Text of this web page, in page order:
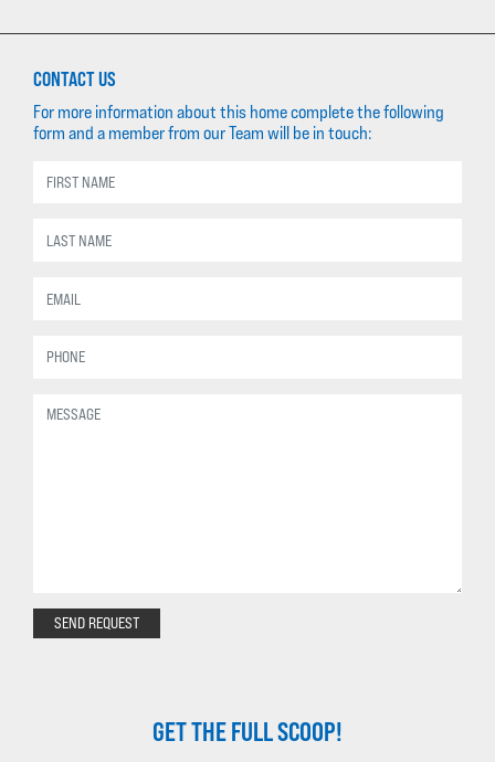
CONTACT US
For more information about this home complete the following
form and a member from our Team will be in touch:
SEND REQUEST
GET THE FULL SCOOP!